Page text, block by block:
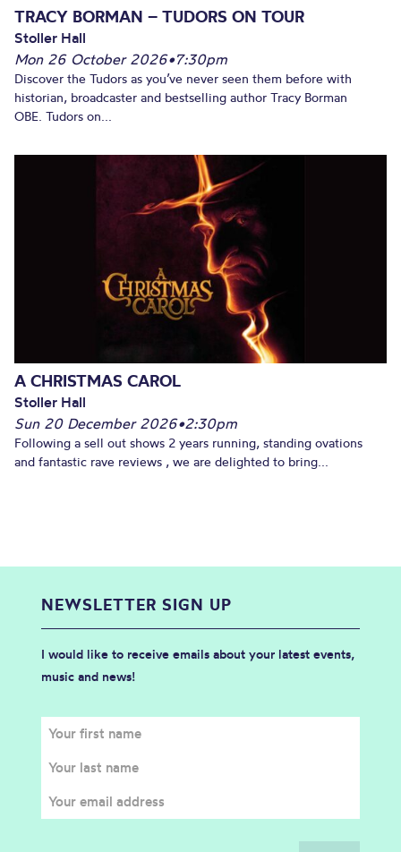
TRACY BORMAN – TUDORS ON TOUR
Stoller Hall
Mon 26 October 2026•7:30pm
Discover the Tudors as you’ve never seen them before with
historian, broadcaster and bestselling author Tracy Borman
OBE. Tudors on...
A CHRISTMAS CAROL
Stoller Hall
Sun 20 December 2026•2:30pm
Following a sell out shows 2 years running, standing ovations
and fantastic rave reviews , we are delighted to bring...
NEWSLETTER SIGN UP
I would like to receive emails about your latest events,
music and news!